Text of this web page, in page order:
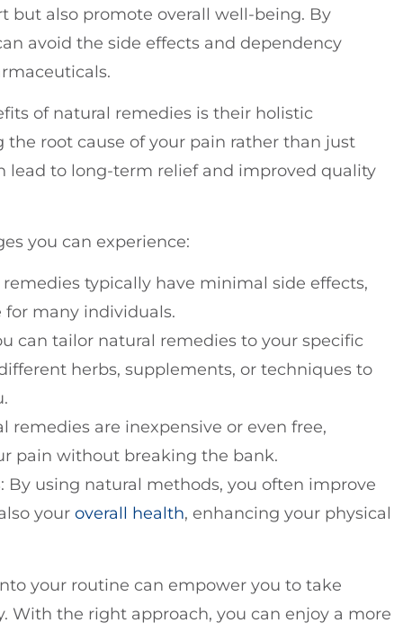
but also promote overall well-being. By
avoid the side effects and dependency
of natural remedies is their holistic
the root cause of your pain rather than just
lead to long-term relief and improved quality
you can experience:
remedies typically have minimal side effects,
many individuals.
can tailor natural remedies to your specific
herbs, supplements, or techniques to
remedies are inexpensive or even free,
pain without breaking the bank.
: By using natural methods, you often improve
your overall health, enhancing your physical
your routine can empower you to take
With the right approach, you can enjoy a more